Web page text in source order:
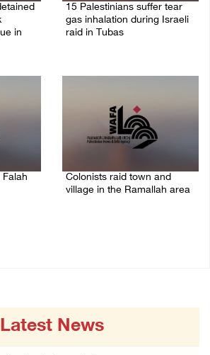
in
15 Palestinians suffer tear
gas inhalation during Israeli
raid in Tubas
Colonists raid town and
village in the Ramallah area
Latest News